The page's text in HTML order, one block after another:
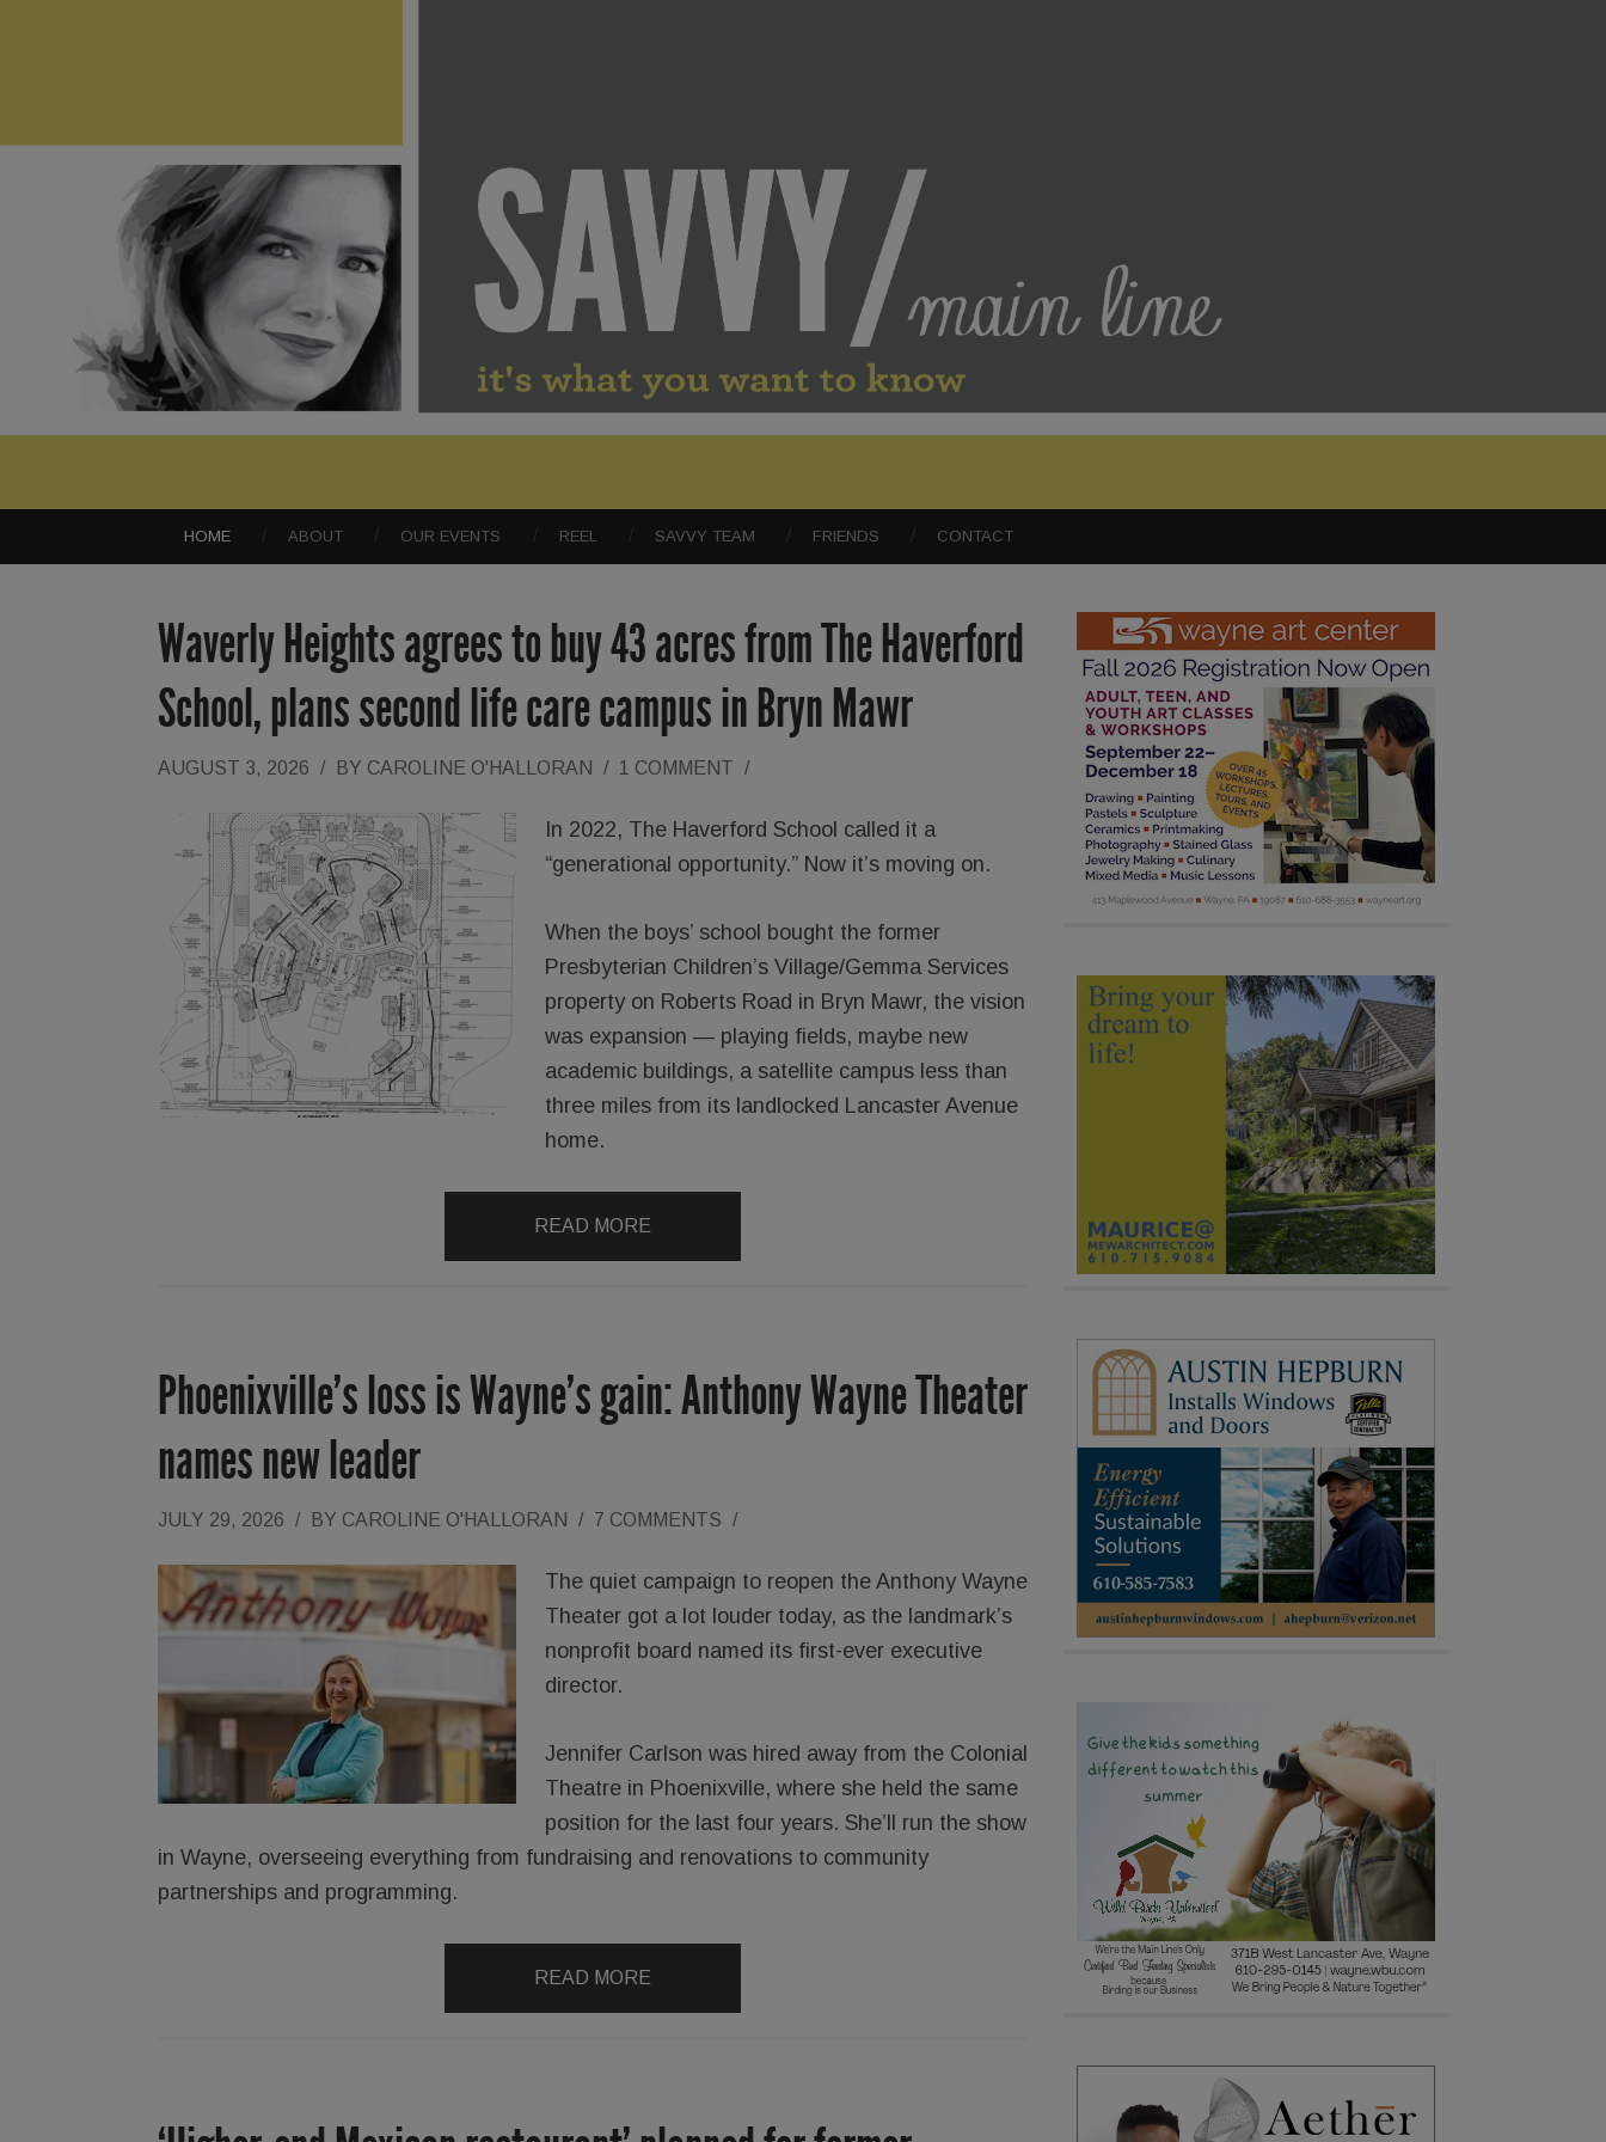
HOME ABOUT OUR EVENTS REEL SAVVY TEAM FRIENDS CONTACT
Waverly Heights agrees to buy 43 acres from The Haverford
School, plans second life care campus in Bryn Mawr
AUGUST 3, 2026 / BY CAROLINE O'HALLORAN / 1 COMMENT /
In 2022, The Haverford School called it a
“generational opportunity.” Now it’s moving on.
When the boys’ school bought the former
Presbyterian Children’s Village/Gemma Services
property on Roberts Road in Bryn Mawr, the vision
was expansion — playing fields, maybe new
academic buildings, a satellite campus less than
three miles from its landlocked Lancaster Avenue
home.
READ MORE
Phoenixville’s loss is Wayne’s gain: Anthony Wayne Theater
names new leader
JULY 29, 2026 / BY CAROLINE O'HALLORAN / 7 COMMENTS /
The quiet campaign to reopen the Anthony Wayne
Theater got a lot louder today, as the landmark’s
nonprofit board named its first-ever executive
director.
Jennifer Carlson was hired away from the Colonial
Theatre in Phoenixville, where she held the same
position for the last four years. She’ll run the show
in Wayne, overseeing everything from fundraising and renovations to community
partnerships and programming.
READ MORE